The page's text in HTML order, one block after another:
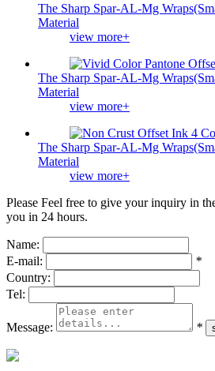
The Sharp Spar-AL-Mg
Material
view more+
The Sharp Spar-AL-Mg
Material
view more+
The Sharp Spar-AL-Mg
Material
view more+
Please Feel free to give your inquiry in
you in 24 hours.
Name:
E-mail:
*
Country:
Tel:
Message: *